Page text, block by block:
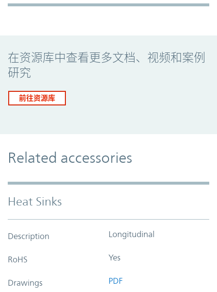
在资源库中查看更多文档、视频和案例
研究
前往资源库
Related accessories
Heat Sinks
Description Longitudinal
RoHS Yes
Drawings PDF